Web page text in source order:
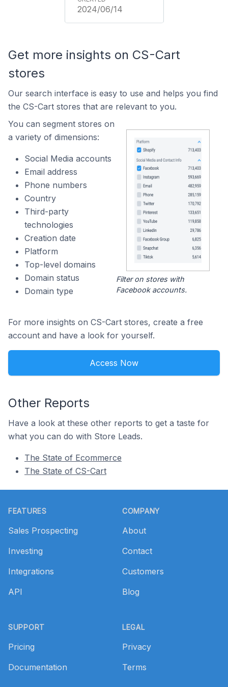
2024/06/14
Get more insights on CS-Cart
stores
Our search interface is easy to use and helps you find
the CS-Cart stores that are relevant to you.
You can segment stores on
a variety of dimensions:
Social Media accounts
Email address
Phone numbers
Country
Third-party
technologies
Creation date
Platform
Top-level domains
Domain status
Domain type
Filter on stores with
Facebook accounts.
For more insights on CS-Cart stores, create a free
account and have a look for yourself.
Access Now
Other Reports
Have a look at these other reports to get a taste for
what you can do with Store Leads.
The State of Ecommerce
The State of CS-Cart
FEATURES
Sales Prospecting
Investing
Integrations
API
SUPPORT
Pricing
Documentation
COMPANY
About
Contact
Customers
Blog
LEGAL
Privacy
Terms